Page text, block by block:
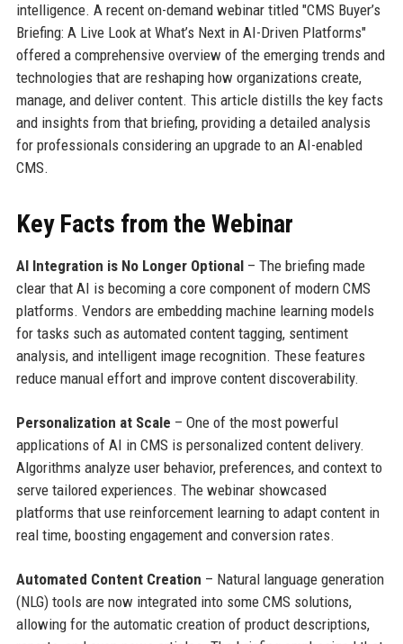
intelligence. A recent on-demand webinar titled "CMS Buyer’s
Briefing: A Live Look at What’s Next in AI-Driven Platforms"
offered a comprehensive overview of the emerging trends and
technologies that are reshaping how organizations create,
manage, and deliver content. This article distills the key facts
and insights from that briefing, providing a detailed analysis
for professionals considering an upgrade to an AI-enabled
CMS.
Key Facts from the Webinar
AI Integration is No Longer Optional– The briefing made
clear that AI is becoming a core component of modern CMS
platforms. Vendors are embedding machine learning models
for tasks such as automated content tagging, sentiment
analysis, and intelligent image recognition. These features
reduce manual effort and improve content discoverability.
Personalization at Scale – One of the most powerful
applications of AI in CMS is personalized content delivery.
Algorithms analyze user behavior, preferences, and context to
serve tailored experiences. The webinar showcased
platforms that use reinforcement learning to adapt content in
real time, boosting engagement and conversion rates.
Automated Content Creation – Natural language generation
(NLG) tools are now integrated into some CMS solutions,
allowing for the automatic creation of product descriptions,